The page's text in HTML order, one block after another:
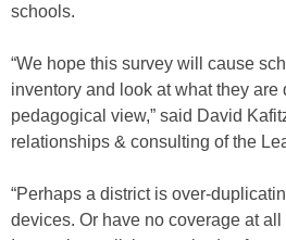
schools.
“We hope this survey will cause
inventory and look at what they are
pedagogical view,” said David
relationships & consulting of the
“Perhaps a district is over-
devices. Or have no coverage at